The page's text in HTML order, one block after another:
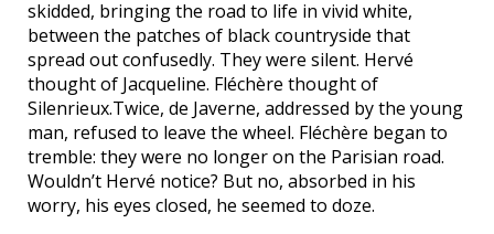
skidded, bringing the road to life in vivid white,
between the patches of black countryside that
spread out confusedly. They were silent. Hervé
thought of Jacqueline. Fléchère thought of
Silenrieux.Twice, de Javerne, addressed by the young
man, refused to leave the wheel. Fléchère began to
tremble: they were no longer on the Parisian road.
Wouldn’t Hervé notice? But no, absorbed in his
worry, his eyes closed, he seemed to doze.